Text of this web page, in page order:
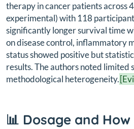
therapy in cancer patients across
experimental) with 118
significantly longer survival time
on disease control, inflammatory
status showed positive but
results. The authors noted limited
methodological heterogeneity.
📊 Dosage and